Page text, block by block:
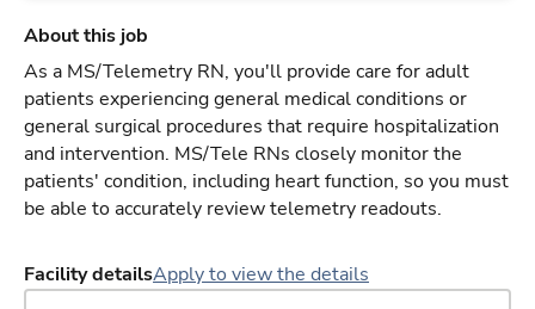
About this job
As a MS/Telemetry RN, you'll provide care for adult
patients experiencing general medical conditions or
general surgical procedures that require hospitalization
and intervention. MS/Tele RNs closely monitor the
patients' condition, including heart function, so you must
be able to accurately review telemetry readouts.
Facility detailsApply to view the details